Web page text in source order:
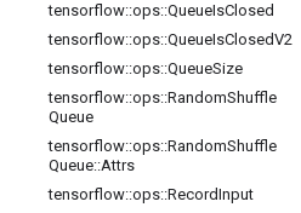
tensorflow::ops::QueueIsClosed
tensorflow::ops::QueueIsClosedV2
tensorflow::ops::QueueSize
tensorflow::ops::RandomShuffle
Queue
tensorflow::ops::RandomShuffle
Queue::Attrs
tensorflow::ops::RecordInput